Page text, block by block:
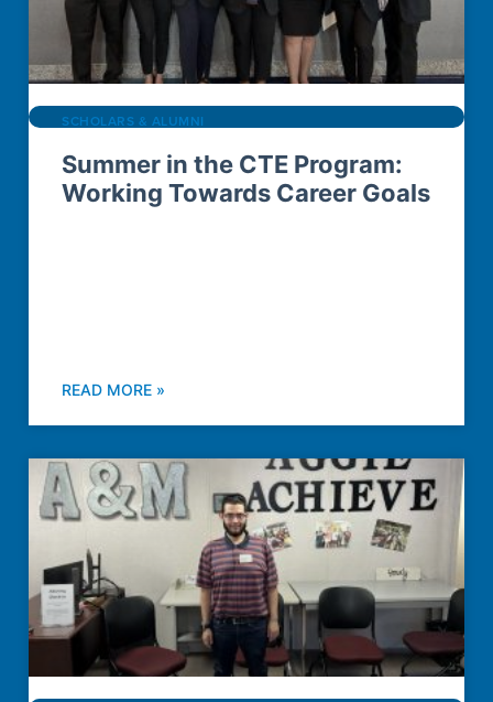
SCHOLARS & ALUMNI
Summer in the CTE Program:
Working Towards Career Goals
READ MORE »